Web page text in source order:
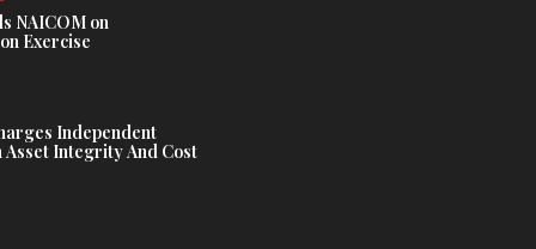
NAICOM on
Exercise
Independent
Integrity And Cost